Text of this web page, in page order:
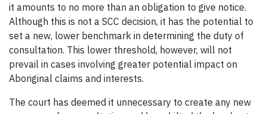
it amounts to no more than an obligation to give notice.
Although this is not a SCC decision, it has the potential to
set a new, lower benchmark in determining the duty of
consultation. This lower threshold, however, will not
prevail in cases involving greater potential impact on
Aboriginal claims and interests.
The court has deemed it unnecessary to create any new